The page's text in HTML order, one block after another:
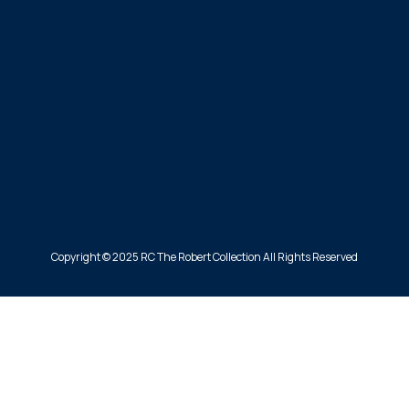
Copyright © 2025 RC The Robert Collection All Rights Reserved